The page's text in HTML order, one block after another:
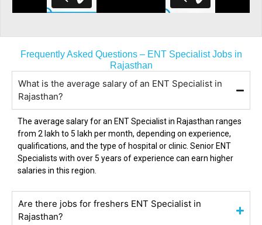
Frequently Asked Questions – ENT Specialist Jobs in
Rajasthan
What is the average salary of an ENT Specialist in
Rajasthan?
The average salary for an ENT Specialist in Rajasthan ranges
from ₹2 lakh to ₹5 lakh per month, depending on experience,
qualifications, and the type of hospital or clinic. Senior ENT
Specialists with over 5 years of experience can earn higher
salaries in this region.
Are there jobs for freshers ENT Specialist in
Rajasthan?